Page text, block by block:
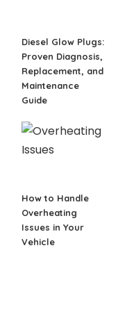
Diesel Glow Plugs:
Proven Diagnosis,
Replacement, and
Maintenance
Guide
How to Handle
Overheating
Issues in Your
Vehicle